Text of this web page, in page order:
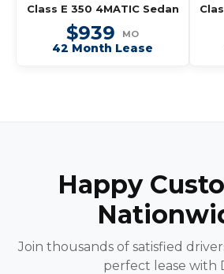
Class E 350 4MATIC Sedan
$939 MO
42 Month Lease
Happy
Join thousands of satisfied
perfect lease with